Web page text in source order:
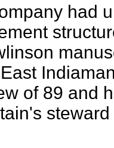
had
of 89 and